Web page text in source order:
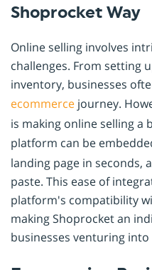
Shoprocket Way
Online selling involves
challenges. From setting
inventory, businesses
ecommerce journey.
is making online selling a
platform can be
landing page in seconds,
paste. This ease of
platform's compatibility
making Shoprocket an
businesses venturing